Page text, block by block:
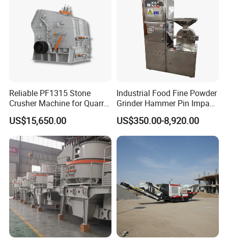
Reliable PF1315 Stone
Crusher Machine for Quarry
Operations
US$15,650.00
Industrial Food Fine Powder
Grinder Hammer Pin Impact
Grinding Pulverizer Machine
for Garlic Turmeric Cassava
Salt Soybean Cereal Herbal
Plant and Spices
US$350.00-8,920.00